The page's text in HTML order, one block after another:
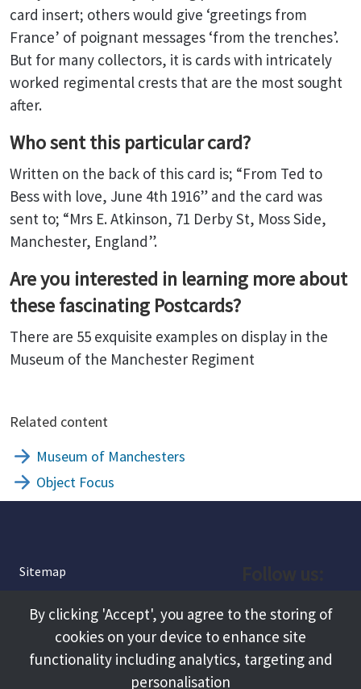
card insert; others would give ‘greetings from
France’ of poignant messages ‘from the trenches’.
But for many collectors, it is cards with intricately
worked regimental crests that are the most sought
after.
Who sent this particular card?
Written on the back of this card is; “From Ted to
Bess with love, June 4th 1916” and the card was
sent to; “Mrs E. Atkinson, 71 Derby St, Moss Side,
Manchester, England”.
Are you interested in learning more about
these fascinating Postcards?
There are 55 exquisite examples on display in the
Museum of the Manchester Regiment
Related content
Museum of Manchesters
Object Focus
Sitemap
About
Terms and Conditions
Facebook
Instagram
By clicking 'Accept', you agree to the storing of
cookies on your device to enhance site
functionality including analytics, targeting and
personalisation